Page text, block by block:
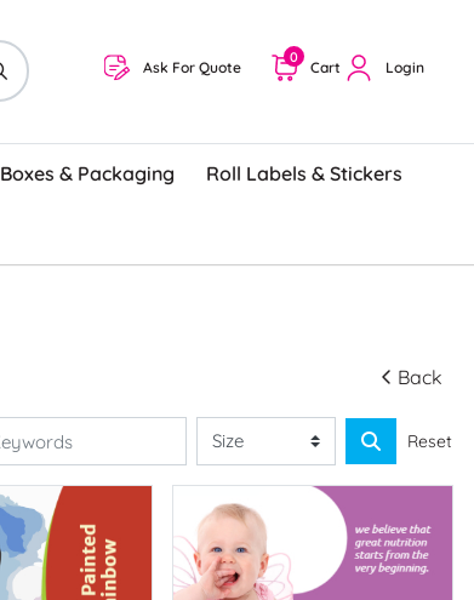
Ask For Quote Cart
0
Login
Boxes & Packaging Roll Labels & Stickers
Back
Reset